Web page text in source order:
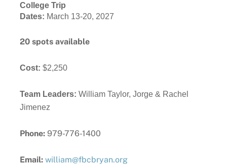
College Trip
Dates: March 13-20, 2027
20 spots available
Cost: $2,250
Team Leaders: William Taylor, Jorge & Rachel
Jimenez
Phone:979-776-1400
Email: william@fbcbryan.org